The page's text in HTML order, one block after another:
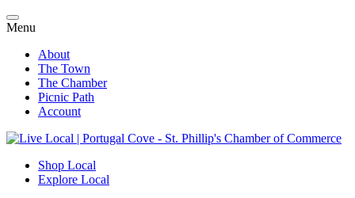
Menu
About
The Town
The Chamber
Picnic Path
Account
Shop Local
Explore Local